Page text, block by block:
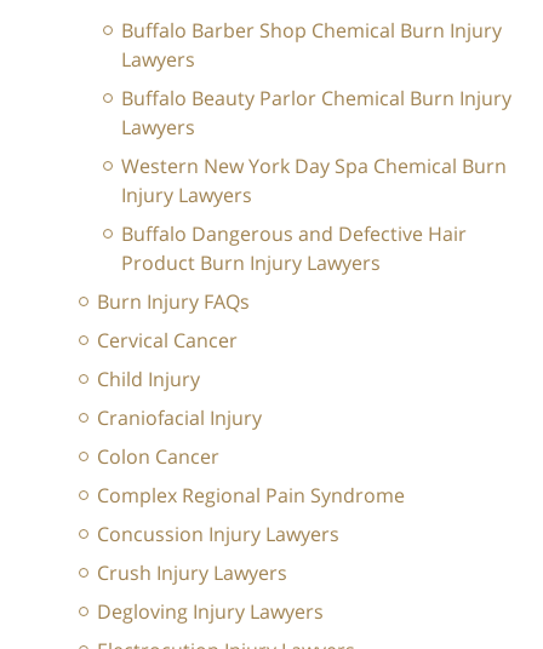
Buffalo Barber Shop Chemical Burn Injury
Lawyers
Buffalo Beauty Parlor Chemical Burn Injury
Lawyers
Western New York Day Spa Chemical Burn
Injury Lawyers
Buffalo Dangerous and Defective Hair
Product Burn Injury Lawyers
Burn Injury FAQs
Cervical Cancer
Child Injury
Craniofacial Injury
Colon Cancer
Complex Regional Pain Syndrome
Concussion Injury Lawyers
Crush Injury Lawyers
Degloving Injury Lawyers